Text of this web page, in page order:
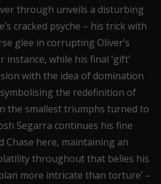
through unveils a disturbing
cracked psyche – his trick with
glee in corrupting Oliver’s
while his final ‘gift’
with the idea of domination
the redefinition of
the smallest triumphs turned to
Segarra continues his fine
Chase here, maintaining an
throughout that belies his
more intricate than torture’ –